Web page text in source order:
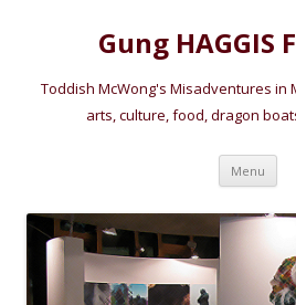
Gung HAGGIS
Toddish McWong's Misadventures in
arts, culture, food, dragon
Menu Skip